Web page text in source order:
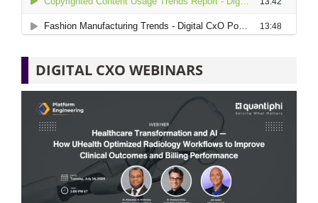
DIGITAL CXO WEBINARS